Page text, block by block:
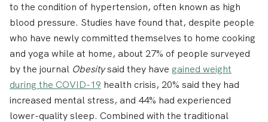
to the condition of hypertension, often known as high
blood pressure. Studies have found that, despite people
who have newly committed themselves to home cooking
and yoga while at home, about 27% of people surveyed
by the journal Obesitysaid they have gained weight
during the COVID-19 health crisis, 20% said they had
increased mental stress, and 44% had experienced
lower-quality sleep. Combined with the traditional